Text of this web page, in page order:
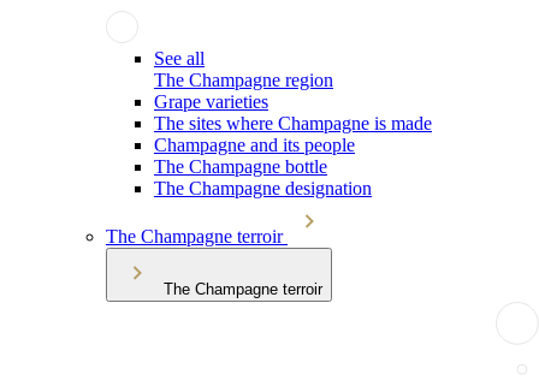
See all
The Champagne region
Grape varieties
The sites where Champagne is made
Champagne and its people
The Champagne bottle
The Champagne designation
The Champagne terroir
The Champagne terroir